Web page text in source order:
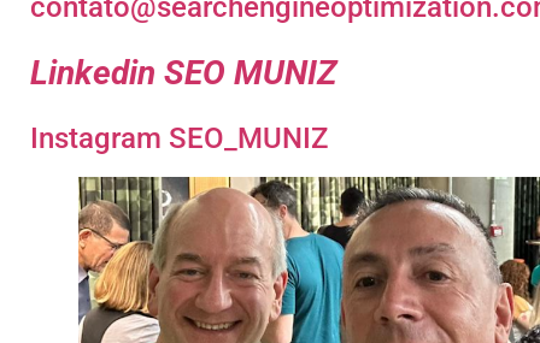
Linkedin SEO MUNIZ
Instagram SEO_MUNIZ